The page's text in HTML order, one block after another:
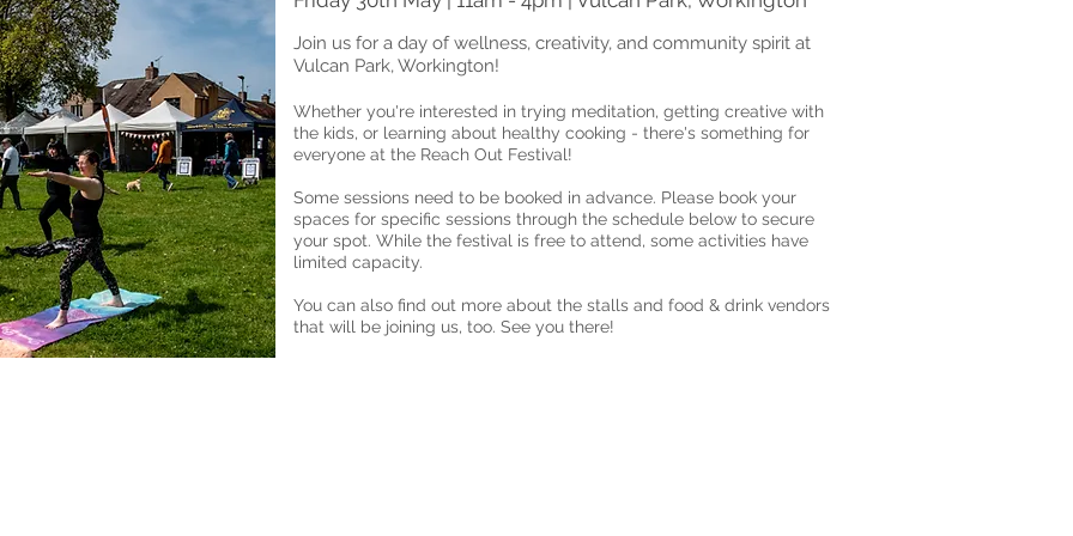
Join us for a day of wellness, creativity, and community spirit at
Vulcan Park, Workington!
Whether you're interested in trying meditation, getting creative with
the kids, or learning about healthy cooking - there's something for
everyone at the Reach Out Festival!
Some sessions need to be booked in advance. Please book your
spaces for specific sessions through the schedule below to secure
your spot. While the festival is free to attend, some activities have
limited capacity.
You can also find out more about the stalls and food & drink vendors
that will be joining us, too. See you there!